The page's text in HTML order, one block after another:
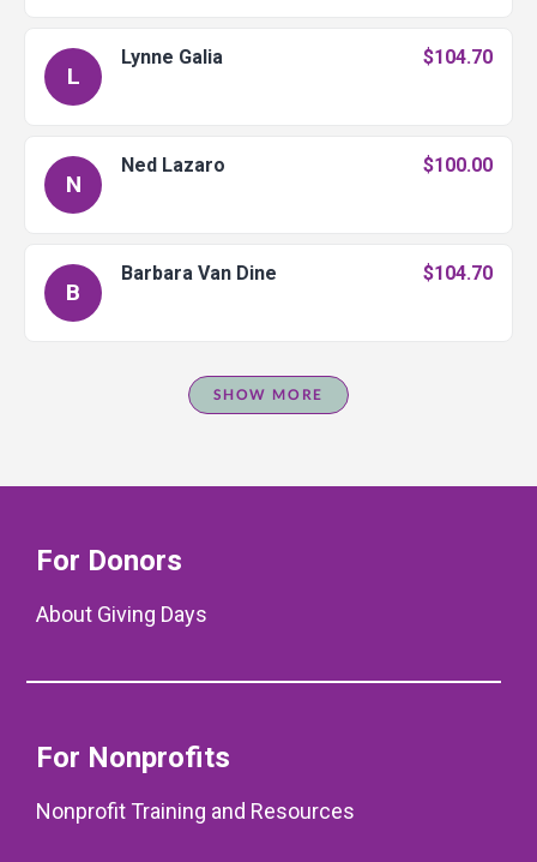
L
Lynne Galia $104.70
N
Ned Lazaro $100.00
B
Barbara Van Dine $104.70
SHOW MORE
For Donors
About Giving Days
For Nonprofits
Nonprofit Training and Resources